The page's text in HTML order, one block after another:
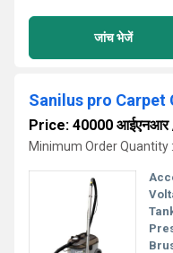
जांच भेजें
Sanilus pro Carpet
Price: 40000 आईएनआर
Minimum Order Quantity